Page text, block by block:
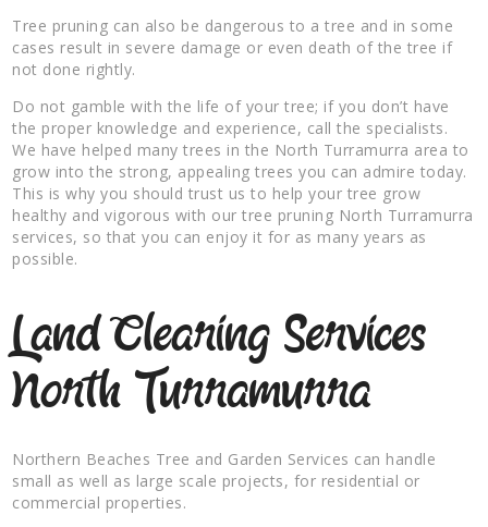
Tree pruning can also be dangerous to a tree and in some
cases result in severe damage or even death of the tree if
not done rightly.
Do not gamble with the life of your tree; if you don’t have
the proper knowledge and experience, call the specialists.
We have helped many trees in the North Turramurra area to
grow into the strong, appealing trees you can admire today.
This is why you should trust us to help your tree grow
healthy and vigorous with our tree pruning North Turramurra
services, so that you can enjoy it for as many years as
possible.
Land Clearing Services
North Turramurra
Northern Beaches Tree and Garden Services can handle
small as well as large scale projects, for residential or
commercial properties.